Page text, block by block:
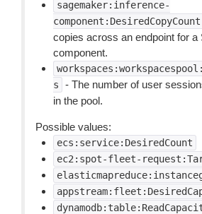
sagemaker:inference-
component:DesiredCopyCount
copies across an endpoint for
component.
s
- The number of user
in the pool.
Possible values:
ecs:service:DesiredCount
ec2:spot-fleet-